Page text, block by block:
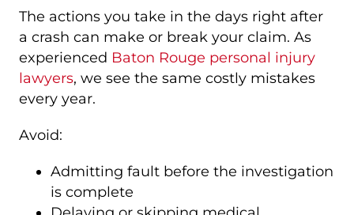
The actions you take in the days right after
a crash can make or break your claim. As
experienced Baton Rouge personal injury
lawyers, we see the same costly mistakes
every year.
Avoid:
Admitting fault before the investigation
is complete